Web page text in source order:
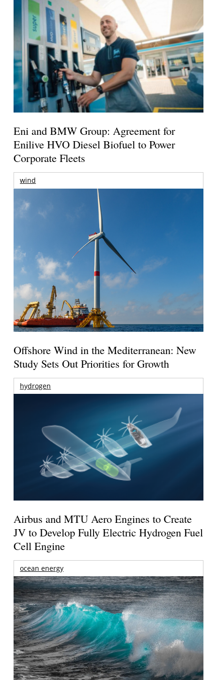
Eni and BMW Group: Agreement for
Enilive HVO Diesel Biofuel to Power
Corporate Fleets
wind
Offshore Wind in the Mediterranean: New
Study Sets Out Priorities for Growth
hydrogen
Airbus and MTU Aero Engines to Create
JV to Develop Fully Electric Hydrogen Fuel
Cell Engine
ocean energy